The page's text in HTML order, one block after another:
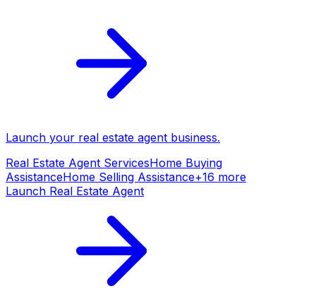
Launch your real estate agent business.
Real Estate Agent ServicesHome Buying
AssistanceHome Selling Assistance+16 more
Launch Real Estate Agent